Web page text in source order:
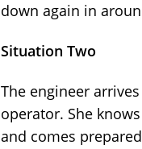
down again in
Situation Two
The engineer
operator. She
and comes